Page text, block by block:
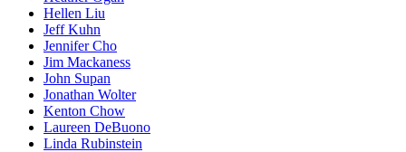
Hellen Liu
Jeff Kuhn
Jennifer Cho
Jim Mackaness
John Supan
Jonathan Wolter
Kenton Chow
Laureen DeBuono
Linda Rubinstein